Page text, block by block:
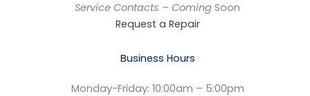
Service Contacts – Coming Soon
Request a Repair
Business Hours
Monday-Friday: 10:00am – 5:00pm